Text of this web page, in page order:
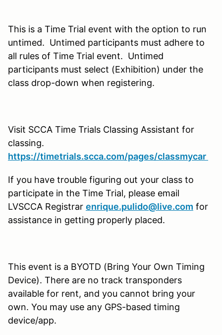
This is a Time Trial event with the option to run
untimed. Untimed participants must adhere to
all rules of Time Trial event. Untimed
participants must select (Exhibition) under the
class drop-down when registering.
Visit SCCA Time Trials Classing Assistant for
classing.
https://timetrials.scca.com/pages/classmycar
If you have trouble figuring out your class to
participate in the Time Trial, please email
LVSCCA Registrar enrique.pulido@live.com for
assistance in getting properly placed.
This event is a BYOTD (Bring Your Own Timing
Device). There are no track transponders
available for rent, and you cannot bring your
own. You may use any GPS-based timing
device/app.